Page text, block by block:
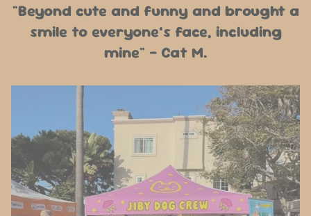
"Beyond cute and funny and brought a
smile to everyone’s face, including
mine" - Cat M.